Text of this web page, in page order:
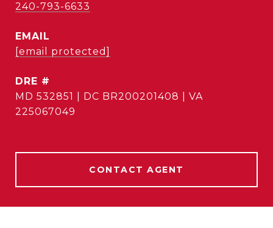
240-793-6633
EMAIL
[email protected]
DRE #
MD 532851 | DC BR200201408 | VA
225067049
CONTACT AGENT